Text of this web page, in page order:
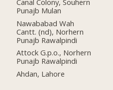
Punajb Mulan
Nawababad Wah
Cantt. (nd), Norhern
Punajb Rawalpindi
Attock G.p.o., Norhern
Punajb Rawalpindi
Ahdan, Lahore